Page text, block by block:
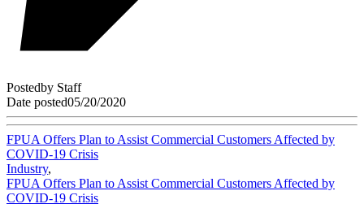
Postedby Staff
Date posted05/20/2020
FPUA Offers Plan to Assist Commercial Customers Affected by
COVID-19 Crisis
Industry,
FPUA Offers Plan to Assist Commercial Customers Affected by
COVID-19 Crisis